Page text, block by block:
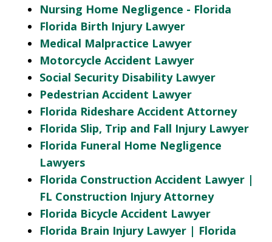
Nursing Home Negligence - Florida
Florida Birth Injury Lawyer
Medical Malpractice Lawyer
Motorcycle Accident Lawyer
Social Security Disability Lawyer
Pedestrian Accident Lawyer
Florida Rideshare Accident Attorney
Florida Slip, Trip and Fall Injury Lawyer
Florida Funeral Home Negligence
Lawyers
Florida Construction Accident Lawyer |
FL Construction Injury Attorney
Florida Bicycle Accident Lawyer
Florida Brain Injury Lawyer | Florida